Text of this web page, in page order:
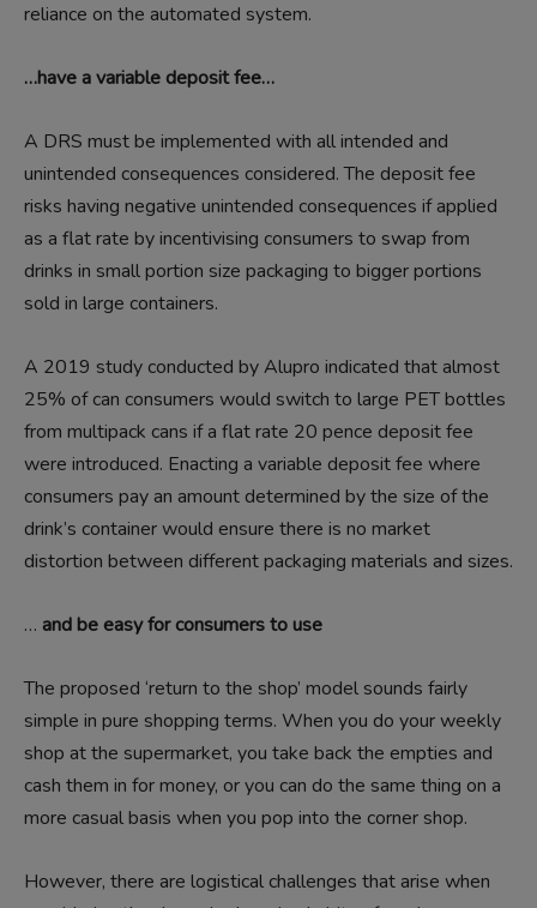
reliance on the automated system.
…have a variable deposit fee…
A DRS must be implemented with all intended and
unintended consequences considered. The deposit fee
risks having negative unintended consequences if applied
as a flat rate by incentivising consumers to swap from
drinks in small portion size packaging to bigger portions
sold in large containers.
A 2019 study conducted by Alupro indicated that almost
25% of can consumers would switch to large PET bottles
from multipack cans if a flat rate 20 pence deposit fee
were introduced. Enacting a variable deposit fee where
consumers pay an amount determined by the size of the
drink’s container would ensure there is no market
distortion between different packaging materials and sizes.
… and be easy for consumers to use
The proposed ‘return to the shop’ model sounds fairly
simple in pure shopping terms. When you do your weekly
shop at the supermarket, you take back the empties and
cash them in for money, or you can do the same thing on a
more casual basis when you pop into the corner shop.
However, there are logistical challenges that arise when